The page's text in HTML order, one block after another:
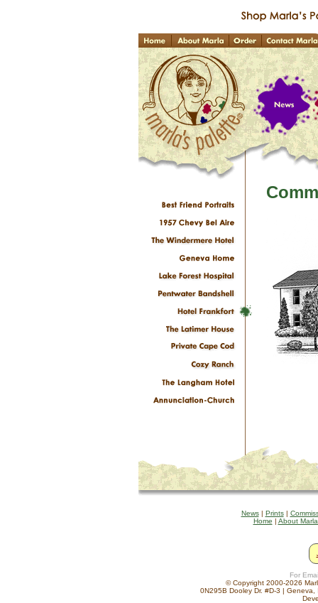
News| Prints|
Home | About
For
© Copyright 2000-2026
0N295B Dooley Dr. #D-3 |